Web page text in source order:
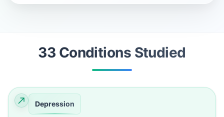
33 Conditions Studied
Depression